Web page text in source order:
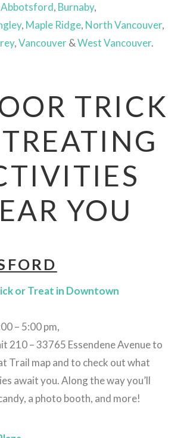
Abbotsford, Burnaby,
, Maple Ridge, North Vancouver,
,Vancouver&West Vancouver.
TRICK
YOU
or Treat in Downtown
– 5:00 pm,
210 – 33765 Essendene Avenue to
Trail map and to check out what
await you. Along the way you’ll
a photo booth, and more!